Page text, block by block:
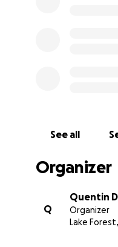
See all
Organizer
Q
Quentin
Organizer
Lake